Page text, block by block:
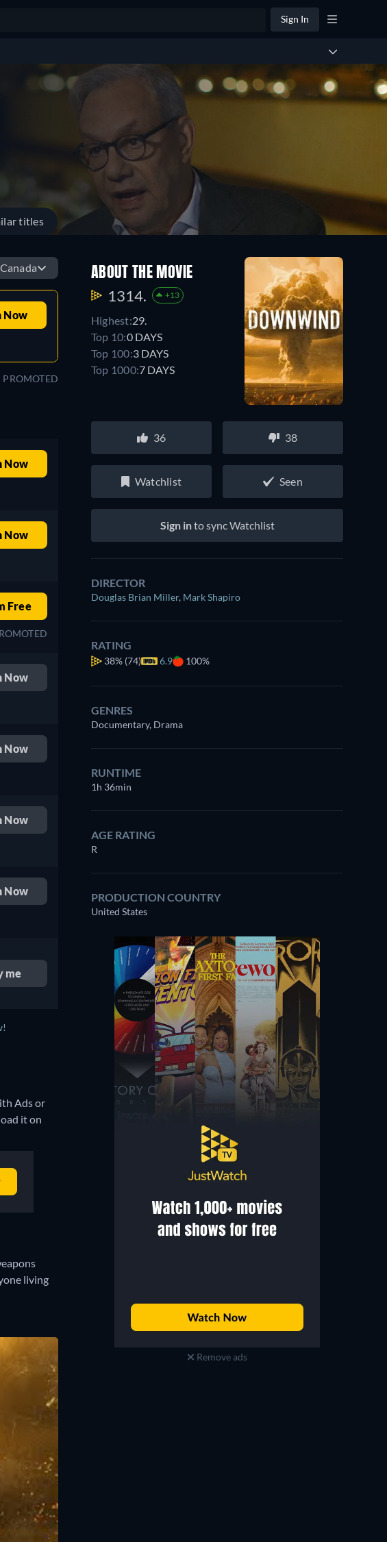
Sign In
titles
Canada
Now
PROMOTED
Now
Now
Free
Now
Now
Now
Now
me
Ads or
it on
living
ABOUT THE MOVIE
1314. +13
Highest:29.
Top 10:0 DAYS
Top 100:3 DAYS
Top 1000:7 DAYS
36 38
Watchlist Seen
Sign into sync Watchlist
DIRECTOR
Douglas Brian Miller, Mark Shapiro
RATING
38% (74) 6.9 100%
GENRES
Documentary, Drama
RUNTIME
1h 36min
AGE RATING
R
PRODUCTION COUNTRY
United States
Remove ads